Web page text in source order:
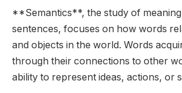
**Semantics**, the study of
sentences, focuses on how words
and objects in the world. Words
through their connections to other
ability to represent ideas, actions, or